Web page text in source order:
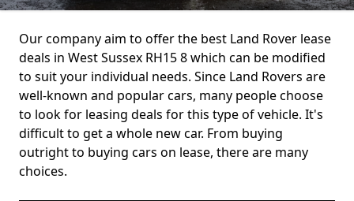
Our company aim to offer the best Land Rover lease
deals in West Sussex RH15 8 which can be modified
to suit your individual needs. Since Land Rovers are
well-known and popular cars, many people choose
to look for leasing deals for this type of vehicle. It's
difficult to get a whole new car. From buying
outright to buying cars on lease, there are many
choices.